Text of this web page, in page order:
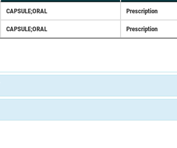
CAPSULE;ORAL Prescription
CAPSULE;ORAL Prescription